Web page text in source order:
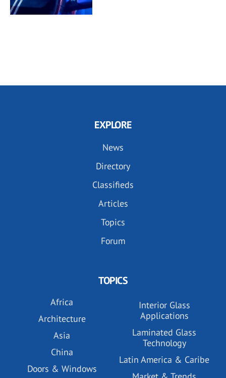
EXPLORE
News
Directory
Classifieds
Articles
Topics
Forum
TOPICS
Africa
Architecture
Asia
China
Doors & Windows
Interior Glass
Applications
Laminated Glass
Technology
Latin America & Caribe